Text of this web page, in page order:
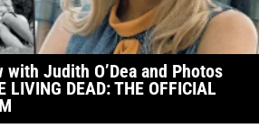
Judith O’Dea and Photos
LIVING DEAD: THE OFFICIAL